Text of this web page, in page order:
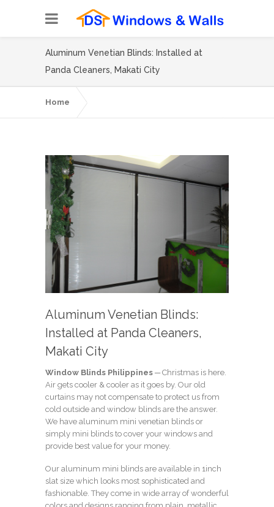
Aluminum Venetian Blinds: Installed at
Panda Cleaners, Makati City
Home
Aluminum Venetian Blinds:
Installed at Panda Cleaners,
Makati City
Window Blinds Philippines ─ Christmas is here.
Air gets cooler & cooler as it goes by. Our old
curtains may not compensate to protect us from
cold outside and window blinds are the answer.
We have aluminum mini venetian blinds or
simply mini blinds to cover your windows and
provide best value for your money.
Our aluminum mini blinds are available in 1inch
slat size which looks most sophisticated and
fashionable. They come in wide array of wonderful